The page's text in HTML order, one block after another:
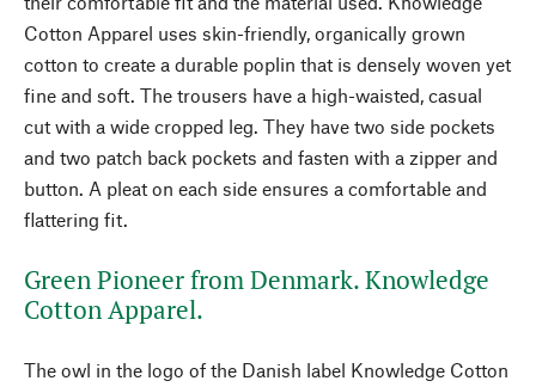
Cotton Apparel uses skin-friendly, organically grown
cotton to create a durable poplin that is densely woven yet
fine and soft. The trousers have a high-waisted, casual
cut with a wide cropped leg. They have two side pockets
and two patch back pockets and fasten with a zipper and
button. A pleat on each side ensures a comfortable and
flattering fit.
Green Pioneer from Denmark. Knowledge
Cotton Apparel.
The owl in the logo of the Danish label Knowledge Cotton